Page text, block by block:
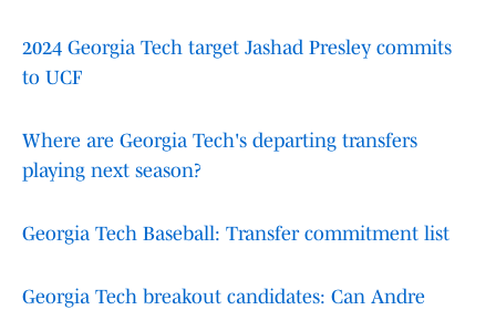
2024 Georgia Tech target Jashad Presley commits
to UCF
Where are Georgia Tech's departing transfers
playing next season?
Georgia Tech Baseball: Transfer commitment list
Georgia Tech breakout candidates: Can Andre